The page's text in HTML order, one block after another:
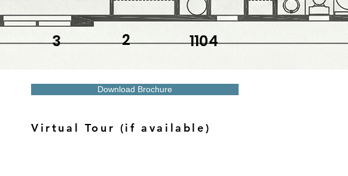
3 2 1104
Download Brochure
Virtual Tour (if available)